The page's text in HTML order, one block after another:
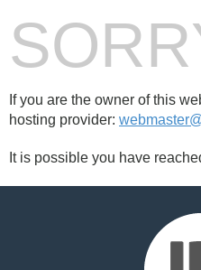
If you are the owner of this
hosting provider:
It is possible you have